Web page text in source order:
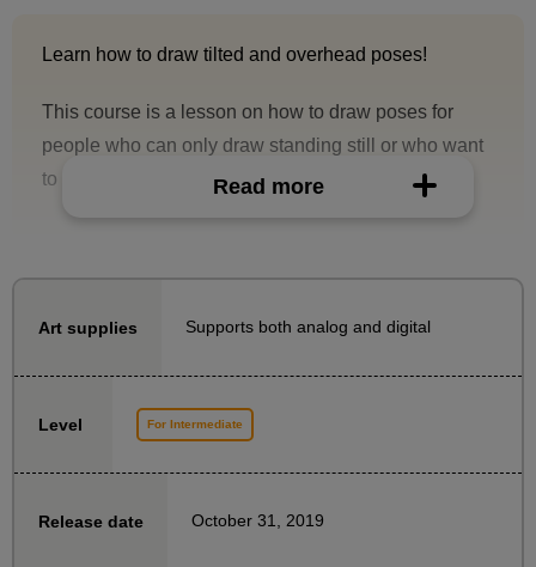
Learn how to draw tilted and overhead poses!
This course is a lesson on how to draw poses for
people who can only draw standing still or who want
to draw a wider variety of poses.
basics of perspective for drawing tilted and overhead
In addition to explanations of the materials, there is
also a demonstration of how to draw, so you can
practice drawing together with the teacher while
Read more
Art supplies Supports both analog and digital
Level For Intermediate
Release date October 31, 2019